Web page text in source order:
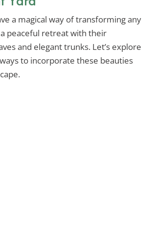
a magical way of transforming any
peaceful retreat with their
and elegant trunks. Let’s explore
to incorporate these beauties